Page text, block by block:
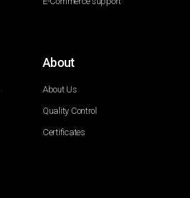
About
About Us
Quality Control
Certificates